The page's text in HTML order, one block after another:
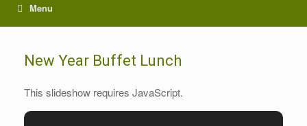
Menu
New Year Buffet Lunch
This slideshow requires JavaScript.